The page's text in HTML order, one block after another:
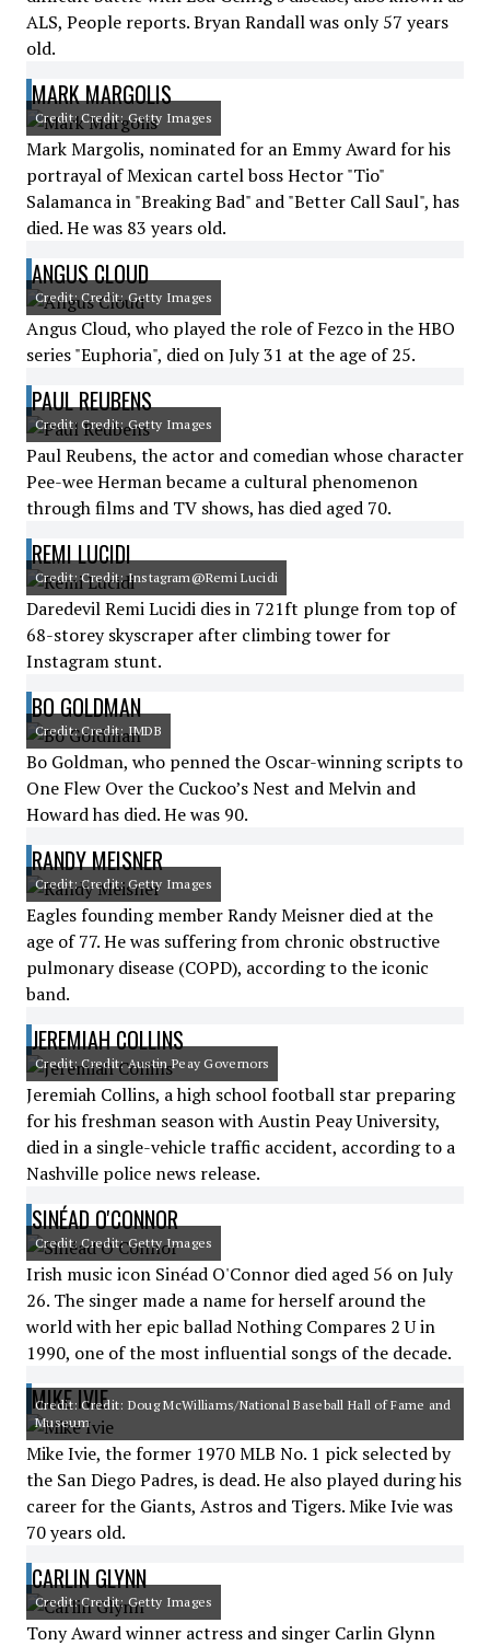
ALS, People reports. Bryan Randall was only 57 years
old.
MARK MARGOLIS
Credit: Credit: Getty Images
Mark Margolis, nominated for an Emmy Award for his
portrayal of Mexican cartel boss Hector "Tio"
Salamanca in "Breaking Bad" and "Better Call Saul", has
died. He was 83 years old.
ANGUS CLOUD
Credit: Credit: Getty Images
Angus Cloud, who played the role of Fezco in the HBO
series "Euphoria", died on July 31 at the age of 25.
PAUL REUBENS
Credit: Credit: Getty Images
Paul Reubens, the actor and comedian whose character
Pee-wee Herman became a cultural phenomenon
through films and TV shows, has died aged 70.
REMI LUCIDI
Credit: Credit: Instagram@Remi Lucidi
Daredevil Remi Lucidi dies in 721ft plunge from top of
68-storey skyscraper after climbing tower for
Instagram stunt.
BO GOLDMAN
Credit: Credit: IMDB
Bo Goldman, who penned the Oscar-winning scripts to
One Flew Over the Cuckoo’s Nest and Melvin and
Howard has died. He was 90.
RANDY MEISNER
Credit: Credit: Getty Images
Eagles founding member Randy Meisner died at the
age of 77. He was suffering from chronic obstructive
pulmonary disease (COPD), according to the iconic
band.
JEREMIAH COLLINS
Credit: Credit: Austin Peay Governors
Jeremiah Collins, a high school football star preparing
for his freshman season with Austin Peay University,
died in a single-vehicle traffic accident, according to a
Nashville police news release.
SINÉAD O'CONNOR
Credit: Credit: Getty Images
Irish music icon Sinéad O'Connor died aged 56 on July
26. The singer made a name for herself around the
world with her epic ballad Nothing Compares 2 U in
1990, one of the most influential songs of the decade.
MIKE IVIE
Credit: Credit: Doug McWilliams/National Baseball Hall of Fame and
Museum
Mike Ivie, the former 1970 MLB No. 1 pick selected by
the San Diego Padres, is dead. He also played during his
career for the Giants, Astros and Tigers. Mike Ivie was
70 years old.
CARLIN GLYNN
Credit: Credit: Getty Images
Tony Award winner actress and singer Carlin Glynn